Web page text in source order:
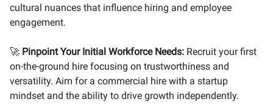
cultural nuances that influence hiring and employee
engagement.
🚀 Pinpoint Your Initial Workforce Needs: Recruit your first
on-the-ground hire focusing on trustworthiness and
versatility. Aim for a commercial hire with a startup
mindset and the ability to drive growth independently.